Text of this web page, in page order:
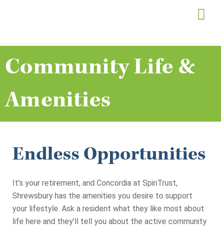
Community Life &
Amenities
Endless Opportunities
It’s your retirement, and Concordia at SpiriTrust,
Shrewsbury has the amenities you desire to support
your lifestyle. Ask a resident what they like most about
life here and they’ll tell you about the active community